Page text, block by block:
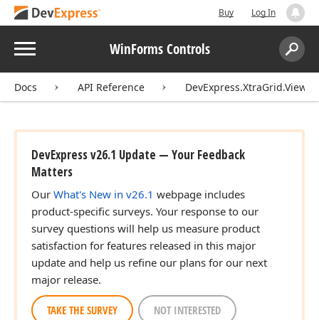
Buy Log In
Menu WinForms Controls
Search:
Docs API Reference
DevExpress v26.1 Update — Your Feedback
Matters
Our What's New in v26.1 webpage includes
product-specific surveys. Your response to our
survey questions will help us measure product
satisfaction for features released in this major
update and help us refine our plans for our next
major release.
TAKE THE SURVEY NOT INTERESTED